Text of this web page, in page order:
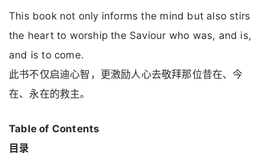
This book not only informs the mind but also stirs
the heart to worship the Saviour who was, and is,
and is to come.
此书不仅启迪心智，更激励人心去敬拜那位昔在、今
在、永在的救主。
Table of Contents
目录